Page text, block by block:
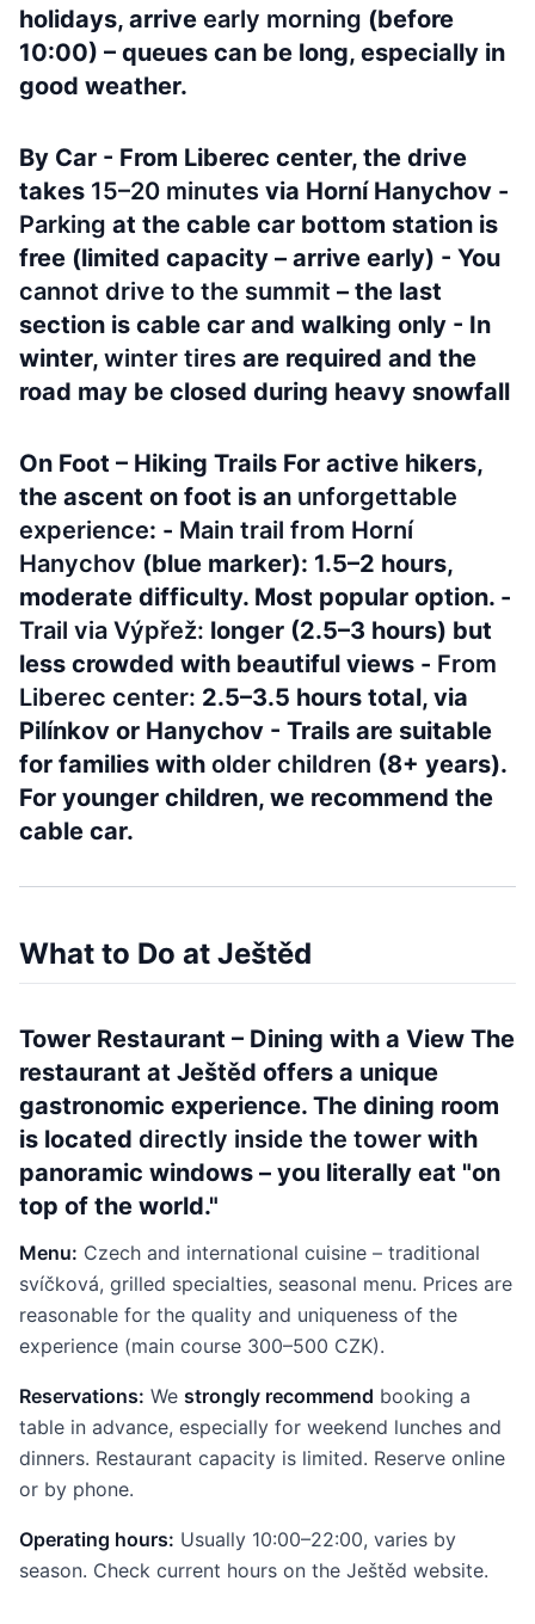
holidays, arrive early morning (before
10:00) – queues can be long, especially in
good weather.
By Car - From Liberec center, the drive
takes 15–20 minutes via Horní Hanychov -
Parking at the cable car bottom station is
free (limited capacity – arrive early) - You
cannot drive to the summit – the last
section is cable car and walking only - In
winter, winter tires are required and the
road may be closed during heavy snowfall
On Foot – Hiking Trails For active hikers,
the ascent on foot is an unforgettable
experience: - Main trail from Horní
Hanychov (blue marker): 1.5–2 hours,
moderate difficulty. Most popular option. -
Trail via Výpřež: longer (2.5–3 hours) but
less crowded with beautiful views - From
Liberec center: 2.5–3.5 hours total, via
Pilínkov or Hanychov - Trails are suitable
for families with older children (8+ years).
For younger children, we recommend the
cable car.
What to Do at Ještěd
Tower Restaurant – Dining with a View The
restaurant at Ještěd offers a unique
gastronomic experience. The dining room
is located directly inside the tower with
panoramic windows – you literally eat "on
top of the world."
Menu: Czech and international cuisine – traditional
svíčková, grilled specialties, seasonal menu. Prices are
reasonable for the quality and uniqueness of the
experience (main course 300–500 CZK).
Reservations: We strongly recommend booking a
table in advance, especially for weekend lunches and
dinners. Restaurant capacity is limited. Reserve online
or by phone.
Operating hours: Usually 10:00–22:00, varies by
season. Check current hours on the Ještěd website.